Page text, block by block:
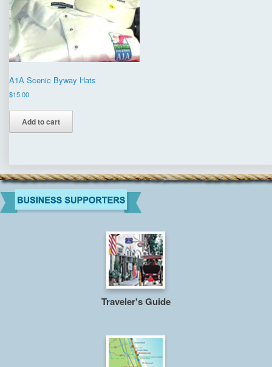
A1A Scenic Byway Hats
$15.00
Add to cart
Traveler's Guide